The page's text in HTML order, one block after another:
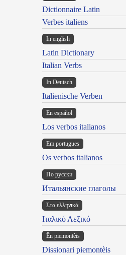
Dictionnaire Latin
Verbes italiens
In english
Latin Dictionary
Italian Verbs
In Deutsch
Italienische Verben
En español
Los verbos italianos
Em portugues
Os verbos italianos
По русски
Итальянские глаголы
Στα ελληνικά
Ιταλικό Λεξικό
Ën piemontèis
Dissionari piemontèis